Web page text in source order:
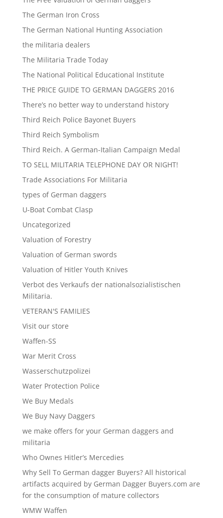
The German Iron Cross
The German National Hunting Association
the militaria dealers
The Militaria Trade Today
The National Political Educational Institute
THE PRICE GUIDE TO GERMAN DAGGERS 2016
There’s no better way to understand history
Third Reich Police Bayonet Buyers
Third Reich Symbolism
Third Reich. A German-Italian Campaign Medal
TO SELL MILITARIA TELEPHONE DAY OR NIGHT!
Trade Associations For Militaria
types of German daggers
U-Boat Combat Clasp
Uncategorized
Valuation of Forestry
Valuation of German swords
Valuation of Hitler Youth Knives
Verbot des Verkaufs der nationalsozialistischen
Militaria.
VETERAN'S FAMILIES
Visit our store
Waffen-SS
War Merit Cross
Wasserschutzpolizei
Water Protection Police
We Buy Medals
We Buy Navy Daggers
we make offers for your German daggers and
militaria
Who Ownes Hitler’s Mercedies
Why Sell To German dagger Buyers? All historical
artifacts acquired by German Dagger Buyers.com are
for the consumption of mature collectors
WMW Waffen